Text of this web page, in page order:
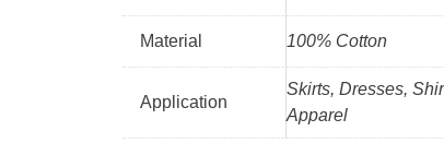
Material 100% Cotton
Application
Skirts, Dresses,
Apparel